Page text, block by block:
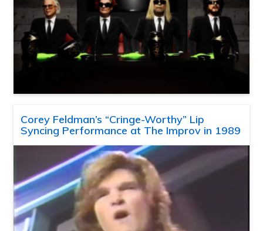
Corey Feldman’s “Cringe-Worthy” Lip
Syncing Performance at The Improv in 1989